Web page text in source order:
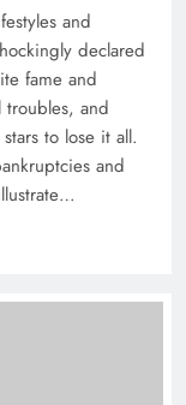
and
declared
fame and
and
to lose it all.
and